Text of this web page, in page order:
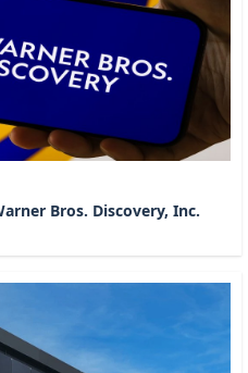
Bros. Discovery, Inc.